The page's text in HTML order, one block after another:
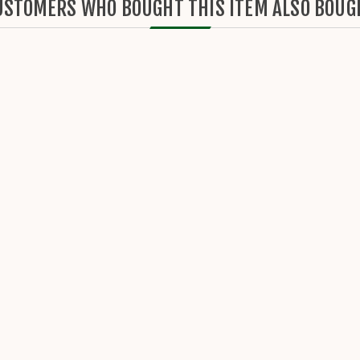
WHO BOUGHT THIS ITEM ALSO